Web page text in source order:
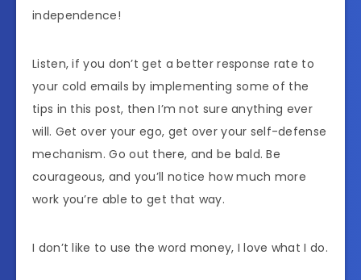
independence!
Listen, if you don’t get a better response rate to
your cold emails by implementing some of the
tips in this post, then I’m not sure anything ever
will. Get over your ego, get over your self-defense
mechanism. Go out there, and be bald. Be
courageous, and you’ll notice how much more
work you’re able to get that way.
I don’t like to use the word money, I love what I do.